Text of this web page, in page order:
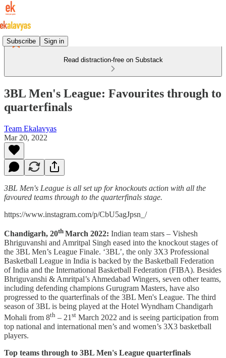
Subscribe Sign in
Read distraction-free on Substack
3BL Men's League: Favourites through to
quarterfinals
Team Ekalavyas
Mar 20, 2022
3BL Men's League is all set up for knockouts action with all the
favoured teams through to the quarterfinals stage.
https://www.instagram.com/p/CbU5agJpsn_/
Chandigarh, 20th March 2022: Indian team stars – Vishesh
Bhriguvanshi and Amritpal Singh eased into the knockout stages of
the 3BL Men’s League Finale. ‘3BL’, the only 3X3 Professional
Basketball League in India is backed by the Basketball Federation
of India and the International Basketball Federation (FIBA). Besides
Bhriguvanshi & Amritpal’s Ahmedabad Wingers, seven other teams,
including defending champions Gurugram Masters, have also
progressed to the quarterfinals of the 3BL Men's League. The third
season of 3BL is being played at the Hotel Wyndham Chandigarh
Mohali from 8th – 21st March 2022 and is seeing participation from
top national and international men’s and women’s 3X3 basketball
players.
Top teams through to 3BL Men's League quarterfinals